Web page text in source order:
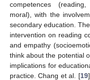
competences
moral), with the
secondary education.
intervention on reading
and empathy
think about the potential
implications for
practice. Chang et al. [19